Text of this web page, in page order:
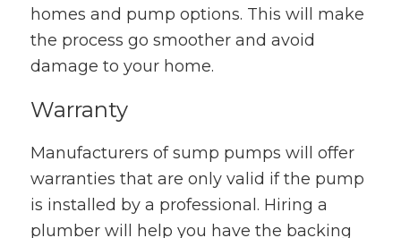
homes and pump options. This will make
the process go smoother and avoid
damage to your home.
Warranty
Manufacturers of sump pumps will offer
warranties that are only valid if the pump
is installed by a professional. Hiring a
plumber will help you have the backing